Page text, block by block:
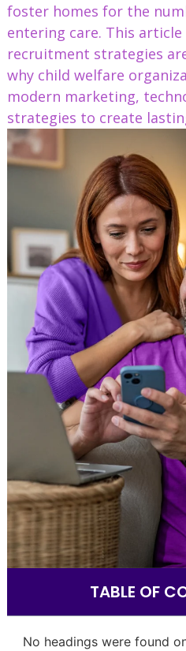
foster homes for the
entering care. This
recruitment strategies
why child welfare
modern marketing,
strategies to create
TABLE OF
No headings were found